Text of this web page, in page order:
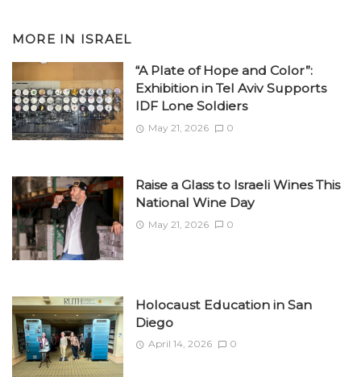
MORE IN ISRAEL
“A Plate of Hope and Color”:
Exhibition in Tel Aviv Supports
IDF Lone Soldiers
May 21, 2026 0
Raise a Glass to Israeli Wines This
National Wine Day
May 21, 2026 0
Holocaust Education in San
Diego
April 14, 2026 0